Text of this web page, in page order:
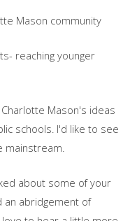
Mason community
reaching younger
Mason's ideas
schools. I'd like to see
about some of your
an abridgement of